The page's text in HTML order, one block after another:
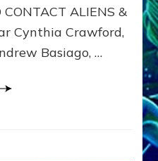
BEYOND
MATRIX–
Part
ALIENS &
Cynthia Crawford,
Basiago, …